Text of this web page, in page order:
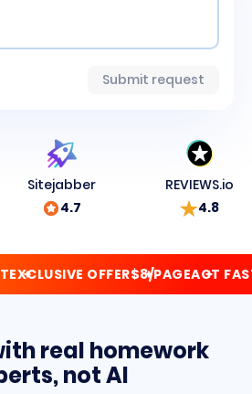
Submit request
Sitejabber
4.7
REVIEWS.io
4.8
OFFER$8/PAGEACT FAST
real homework
not AI